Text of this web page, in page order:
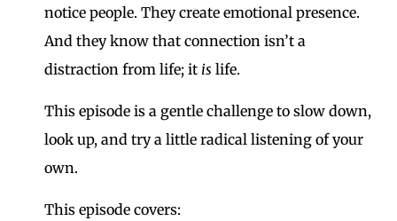
notice people. They create emotional presence.
And they know that connection isn’t a
distraction from life; it is life.
This episode is a gentle challenge to slow down,
look up, and try a little radical listening of your
own.
This episode covers: